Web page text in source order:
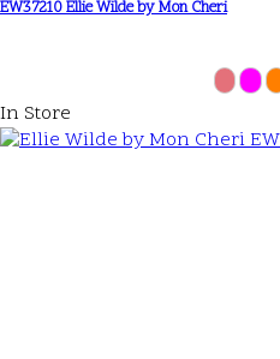
EW37210 Ellie Wilde by Mon Cheri
In Store